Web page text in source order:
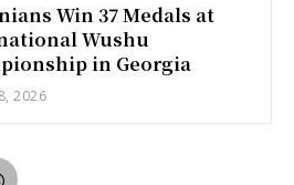
Win 37 Medals at
Wushu
in Georgia
2026